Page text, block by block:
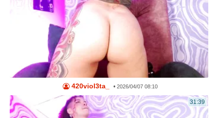
420viol3ta_ • 2026/04/07 08:10
31:39